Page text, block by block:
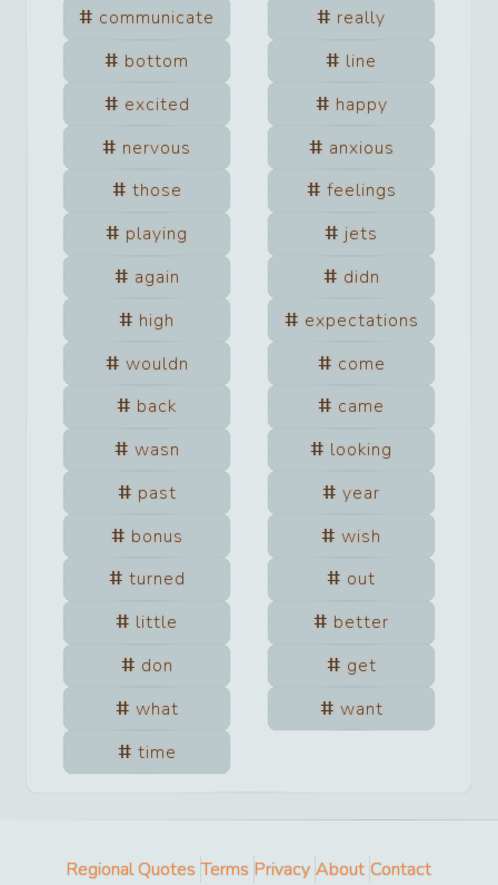
communicate
really
bottom
line
excited
happy
nervous
anxious
those
feelings
playing
jets
again
didn
high
expectations
wouldn
come
back
came
wasn
looking
past
year
bonus
wish
turned
out
little
better
don
get
what
want
time
Regional Quotes Terms Privacy About Contact